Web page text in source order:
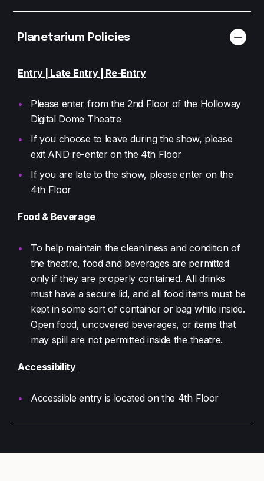
Planetarium Policies
Entry | Late Entry | Re-Entry
Please enter from the 2nd Floor of the Holloway
Digital Dome Theatre
If you choose to leave during the show, please
exit AND re-enter on the 4th Floor
If you are late to the show, please enter on the
4th Floor
Food & Beverage
To help maintain the cleanliness and condition of
the theatre, food and beverages are permitted
only if they are properly contained. All drinks
must have a secure lid, and all food items must be
kept in some sort of container or bag while inside.
Open food, uncovered beverages, or items that
may spill are not permitted inside the theatre.
Accessibility
Accessible entry is located on the 4th Floor